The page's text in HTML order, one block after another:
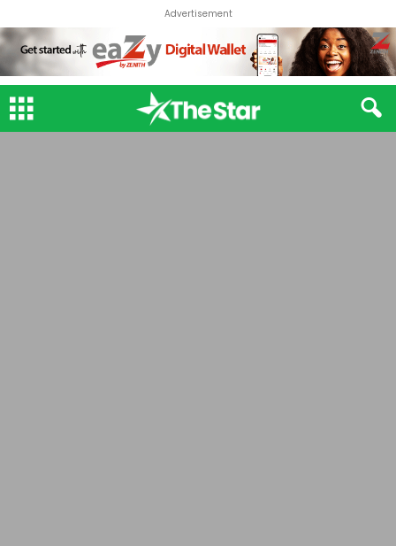
Advertisement